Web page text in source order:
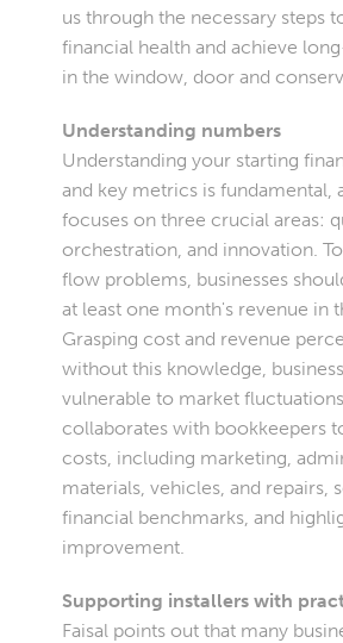
us through the necessary steps
financial health and achieve
in the window, door and
Understanding numbers
Understanding your starting
and key metrics is fundamental,
focuses on three crucial areas:
orchestration, and innovation.
flow problems, businesses
at least one month's revenue in
Grasping cost and revenue
without this knowledge,
vulnerable to market
collaborates with bookkeepers
costs, including marketing,
materials, vehicles, and repairs,
financial benchmarks, and
improvement.
Supporting installers with
Faisal points out that many